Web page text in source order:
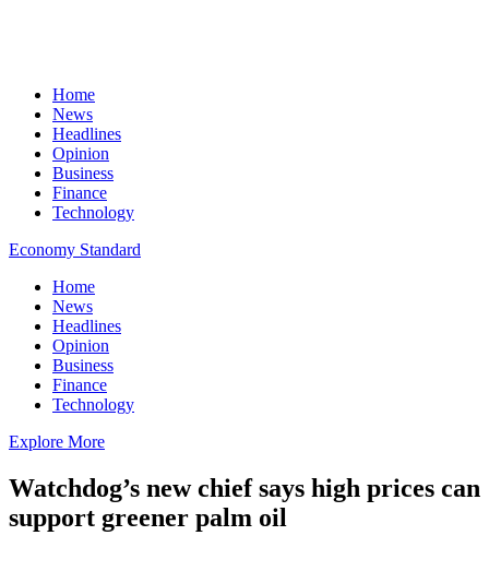
Home
News
Headlines
Opinion
Business
Finance
Technology
Economy Standard
Home
News
Headlines
Opinion
Business
Finance
Technology
Explore More
Watchdog’s new chief says high prices can
support greener palm oil